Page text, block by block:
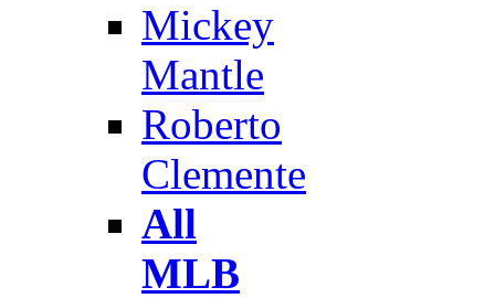
Mickey
Mantle
Roberto
Clemente
All
MLB